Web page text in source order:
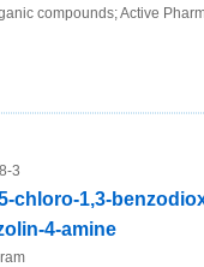
compounds; Active
3
chloro-1,3-
4-amine